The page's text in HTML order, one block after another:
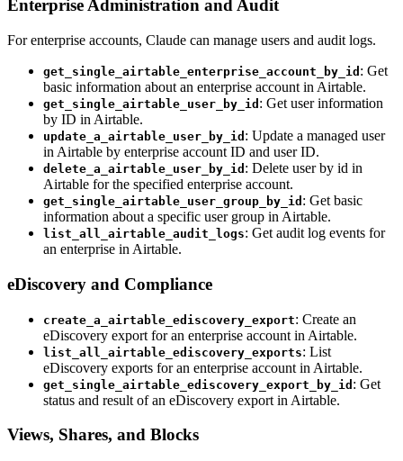
Enterprise Administration and Audit
For enterprise accounts, Claude can manage users and audit logs.
get_single_airtable_enterprise_account_by_id : Get
basic information about an enterprise account in Airtable.
get_single_airtable_user_by_id : Get user information
by ID in Airtable.
update_a_airtable_user_by_id : Update a managed user
in Airtable by enterprise account ID and user ID.
delete_a_airtable_user_by_id : Delete user by id in
Airtable for the specified enterprise account.
get_single_airtable_user_group_by_id : Get basic
information about a specific user group in Airtable.
list_all_airtable_audit_logs: Get audit log events for
an enterprise in Airtable.
eDiscovery and Compliance
create_a_airtable_ediscovery_export: Create an
eDiscovery export for an enterprise account in Airtable.
list_all_airtable_ediscovery_exports: List
eDiscovery exports for an enterprise account in Airtable.
get_single_airtable_ediscovery_export_by_id : Get
status and result of an eDiscovery export in Airtable.
Views, Shares, and Blocks